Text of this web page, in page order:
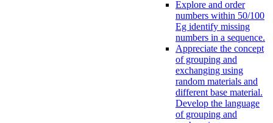
Explore and order
numbers within 50/100
Eg identify missing
numbers in a sequence.
Appreciate the concept
of grouping and
exchanging using
random materials and
different base material.
Develop the language
of grouping and